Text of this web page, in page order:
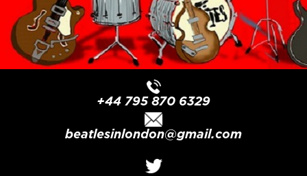
+44 795 870 6329
beatlesinlondon@gmail.com